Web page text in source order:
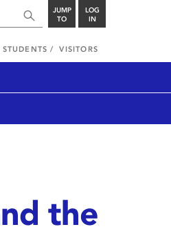
JUMP
TO
LOG
IN
STUDENTS VISITORS
the